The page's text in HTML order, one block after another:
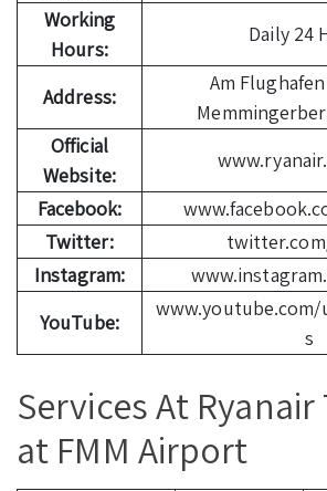
Working
Hours:
Daily 24
Address:
Am
Official
Website:
Facebook:
Twitter:
Instagram:
YouTube:
www.youtube.com/
s
Services At
at FMM Airport